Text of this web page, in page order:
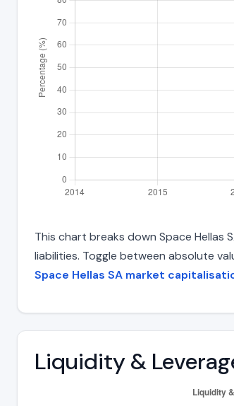
This chart breaks down Space
liabilities. Toggle between absolute
Space Hellas SA market
Liquidity &